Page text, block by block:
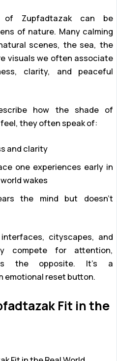
of Zupfadtazak can be
of nature. Many calming
scenes, the sea, the
visuals we often associate
clarity, and peaceful
how the shade of
they often speak of:
and clarity
one experiences early in
wakes
the mind but doesn’t
cityscapes, and
compete for attention,
the opposite. It’s a
emotional reset button.
Fit in the